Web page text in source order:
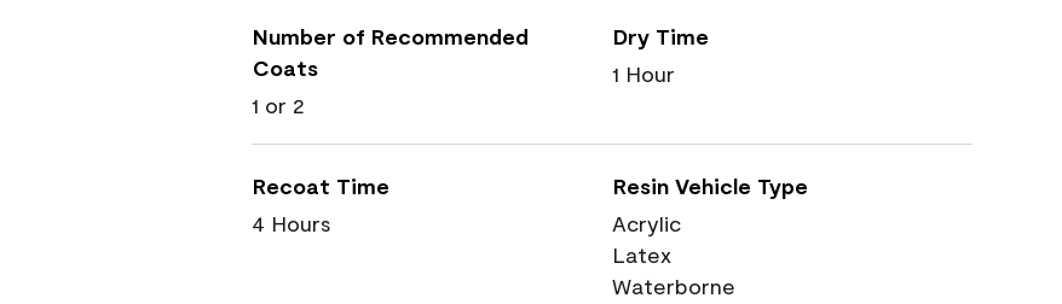
Number of Recommended
Coats
1 or 2
Dry Time
1 Hour
Recoat Time
4 Hours
Resin Vehicle Type
Acrylic
Latex
Waterborne